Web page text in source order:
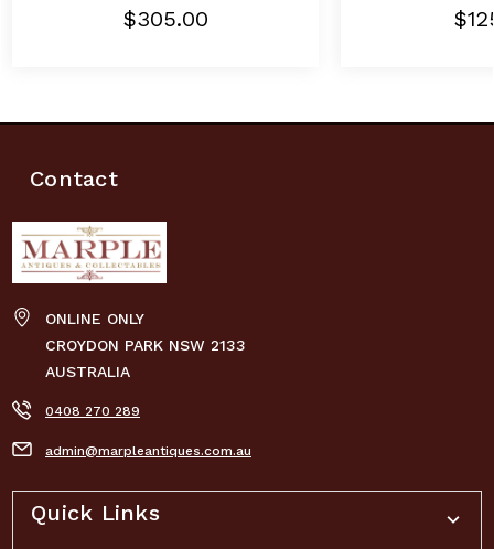
$305.00
Contact
ONLINE ONLY
CROYDON PARK NSW 2133
AUSTRALIA
0408 270 289
admin@marpleantiques.com.au
Quick Links